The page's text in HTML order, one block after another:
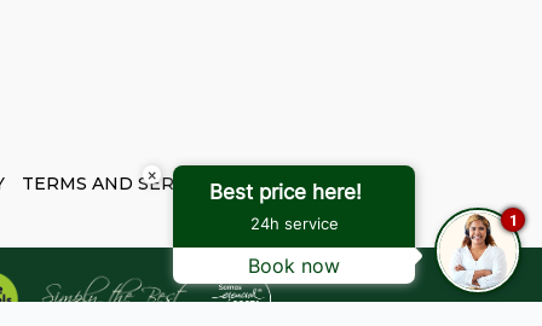
TERMS AND SERVICES
×
Best price here!
24h service
Book now
1